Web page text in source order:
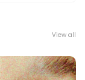
View all